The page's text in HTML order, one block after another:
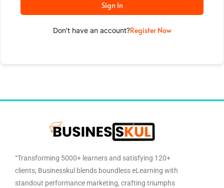
Sign In
Don't have an account?Register Now
“Transforming 5000+ learners and satisfying 120+
clients, Businesskul blends boundless eLearning with
standout performance marketing, crafting triumphs